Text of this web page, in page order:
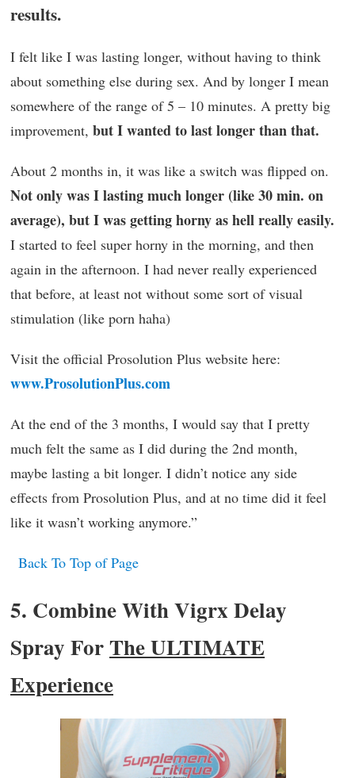
results.
I felt like I was lasting longer, without having to think
about something else during sex. And by longer I mean
somewhere of the range of 5 – 10 minutes. A pretty big
improvement, but I wanted to last longer than that.
About 2 months in, it was like a switch was flipped on.
Not only was I lasting much longer (like 30 min. on
average), but I was getting horny as hell really easily.
I started to feel super horny in the morning, and then
again in the afternoon. I had never really experienced
that before, at least not without some sort of visual
stimulation (like porn haha)
Visit the official Prosolution Plus website here:
www.ProsolutionPlus.com
At the end of the 3 months, I would say that I pretty
much felt the same as I did during the 2nd month,
maybe lasting a bit longer. I didn’t notice any side
effects from Prosolution Plus, and at no time did it feel
like it wasn’t working anymore.”
Back To Top of Page
5. Combine With Vigrx Delay
Spray ForThe ULTIMATE
Experience